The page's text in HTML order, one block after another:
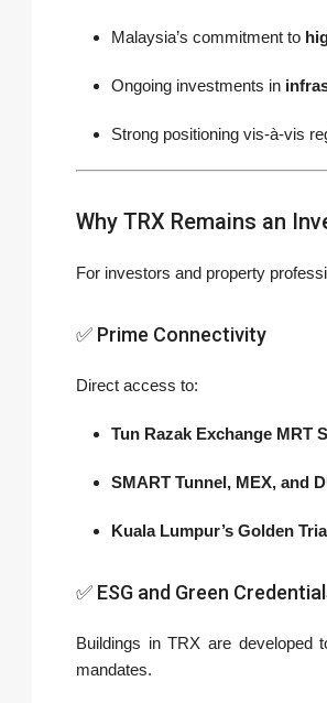
Malaysia’s commitment to
Ongoing investments in
Strong positioning vis-à-vis
Why TRX Remains an
For investors and property
✅ Prime Connectivity
Direct access to:
Tun Razak Exchange MRT
SMART Tunnel, MEX, and
Kuala Lumpur’s Golden
✅ ESG and Green
Buildings in TRX are developed
mandates.